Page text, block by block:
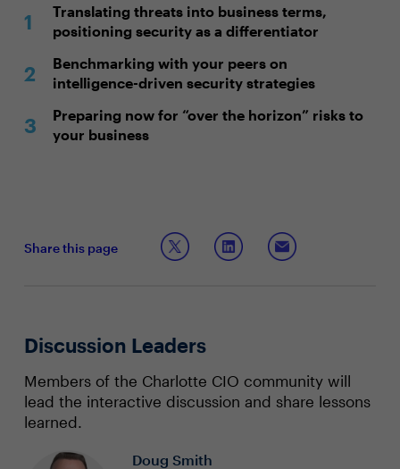
Translating threats into business terms,
positioning security as a differentiator
Benchmarking with your peers on
intelligence-driven security strategies
Preparing now for “over the horizon” risks to
your business
Share this page
Discussion Leaders
Members of the Charlotte CIO community will
lead the interactive discussion and share lessons
learned.
Doug Smith